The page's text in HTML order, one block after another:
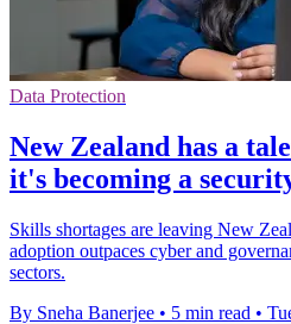
Data Protection
New Zealand has a
it's becoming a
Skills shortages are leaving New
adoption outpaces cyber and
sectors.
By Sneha Banerjee • 5 min read •